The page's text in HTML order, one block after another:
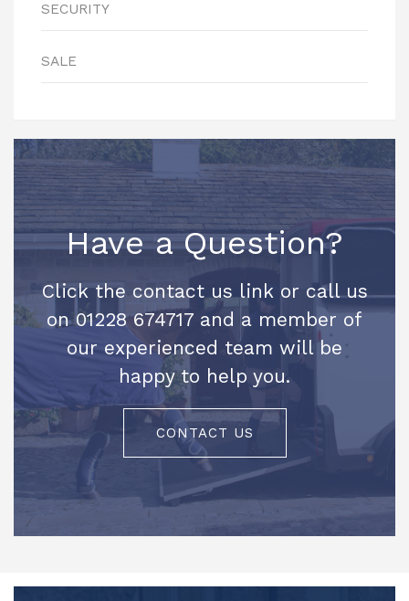
SECURITY
SALE
Have a Question?
Click the contact us link or call us
on 01228 674717 and a member of
our experienced team will be
happy to help you.
CONTACT US